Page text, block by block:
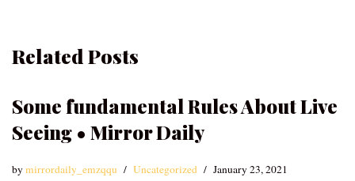
Related Posts
Some fundamental Rules About Live
Seeing • Mirror Daily
bymirrordaily_emzqqu Uncategorized January 23, 2021